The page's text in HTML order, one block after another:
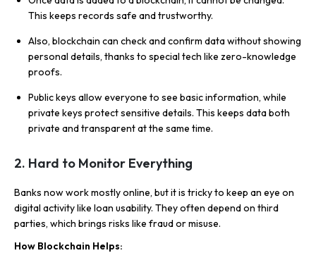
This keeps records safe and trustworthy.
Also, blockchain can check and confirm data without showing
personal details, thanks to special tech like zero-knowledge
proofs.
Public keys allow everyone to see basic information, while
private keys protect sensitive details. This keeps data both
private and transparent at the same time.
2. Hard to Monitor Everything
Banks now work mostly online, but it is tricky to keep an eye on
digital activity like loan usability. They often depend on third
parties, which brings risks like fraud or misuse.
How Blockchain Helps: